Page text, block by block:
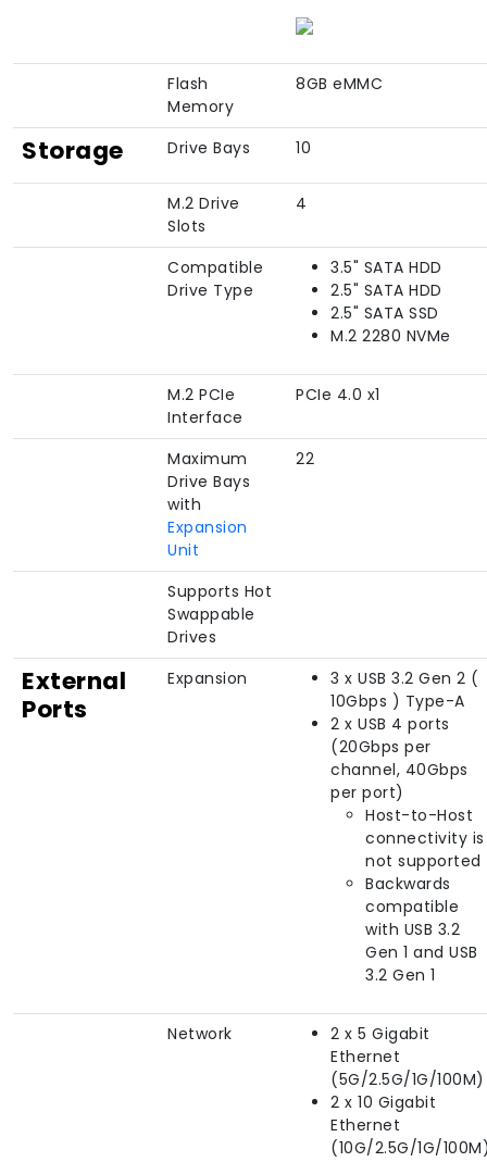
Flash
Memory
8GB eMMC
Storage Drive Bays 10
M.2 Drive
Slots
4
Compatible
Drive Type
3.5" SATA HDD
2.5" SATA HDD
2.5" SATA SSD
M.2 2280 NVMe
M.2 PCIe
Interface
PCIe 4.0 x1
Maximum
Drive Bays
with
Expansion
Unit
22
Supports Hot
Swappable
Drives
External
Ports
Expansion
3 x USB 3.2 Gen 2 (
10Gbps ) Type-A
2 x USB 4 ports
(20Gbps per
channel, 40Gbps
per port)
Host-to-Host
connectivity is
not supported
Backwards
compatible
with USB 3.2
Gen 1 and USB
3.2 Gen 1
Network
2 x 5 Gigabit
Ethernet
(5G/2.5G/1G/100M)
2 x 10 Gigabit
Ethernet
(10G/2.5G/1G/